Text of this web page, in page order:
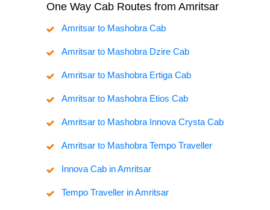
One Way Cab Routes from Amritsar
Amritsar to Mashobra Cab
Amritsar to Mashobra Dzire Cab
Amritsar to Mashobra Ertiga Cab
Amritsar to Mashobra Etios Cab
Amritsar to Mashobra Innova Crysta Cab
Amritsar to Mashobra Tempo Traveller
Innova Cab in Amritsar
Tempo Traveller in Amritsar